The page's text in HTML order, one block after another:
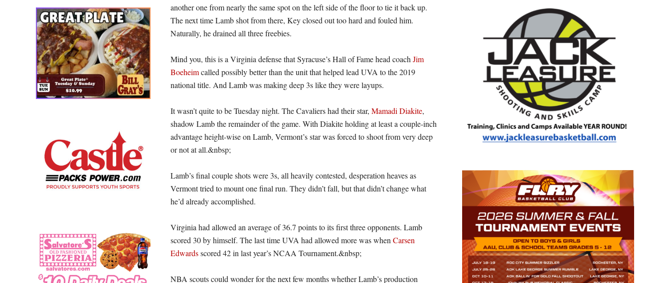
another one from nearly the same spot on the left side of the floor to tie it back up.
The next time Lamb shot from there, Key closed out too hard and fouled him.
Naturally, he drained all three freebies.
Mind you, this is a Virginia defense that Syracuse’s Hall of Fame head coach Jim
Boeheimcalled possibly better than the unit that helped lead UVA to the 2019
national title. And Lamb was making deep 3s like they were layups.
It wasn’t quite to be Tuesday night. The Cavaliers had their star, Mamadi Diakite,
shadow Lamb the remainder of the game. With Diakite holding at least a couple-inch
advantage height-wise on Lamb, Vermont’s star was forced to shoot from very deep
or not at all.&nbsp;
Lamb’s final couple shots were 3s, all heavily contested, desperation heaves as
Vermont tried to mount one final run. They didn’t fall, but that didn’t change what
he’d already accomplished.
Virginia had allowed an average of 36.7 points to its first three opponents. Lamb
scored 30 by himself. The last time UVA had allowed more was when Carsen
Edwardsscored 42 in last year’s NCAA Tournament.&nbsp;
NBA scouts could wonder for the next few months whether Lamb’s production